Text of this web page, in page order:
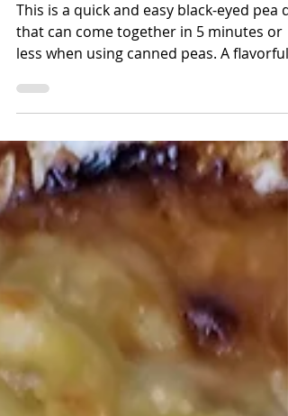
Black Eyed Pea Dip
This is a quick and easy black-eyed pea
less when using canned peas. A flavorful
way to add fiber and protein and lots of
nutrients. Read the story before the
recipe to learn more about the history of
black-eyed peas and how they came to
Americas.